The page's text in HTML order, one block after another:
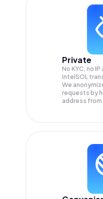
Private
No KYC, no
intelSOL
We
requests by
address